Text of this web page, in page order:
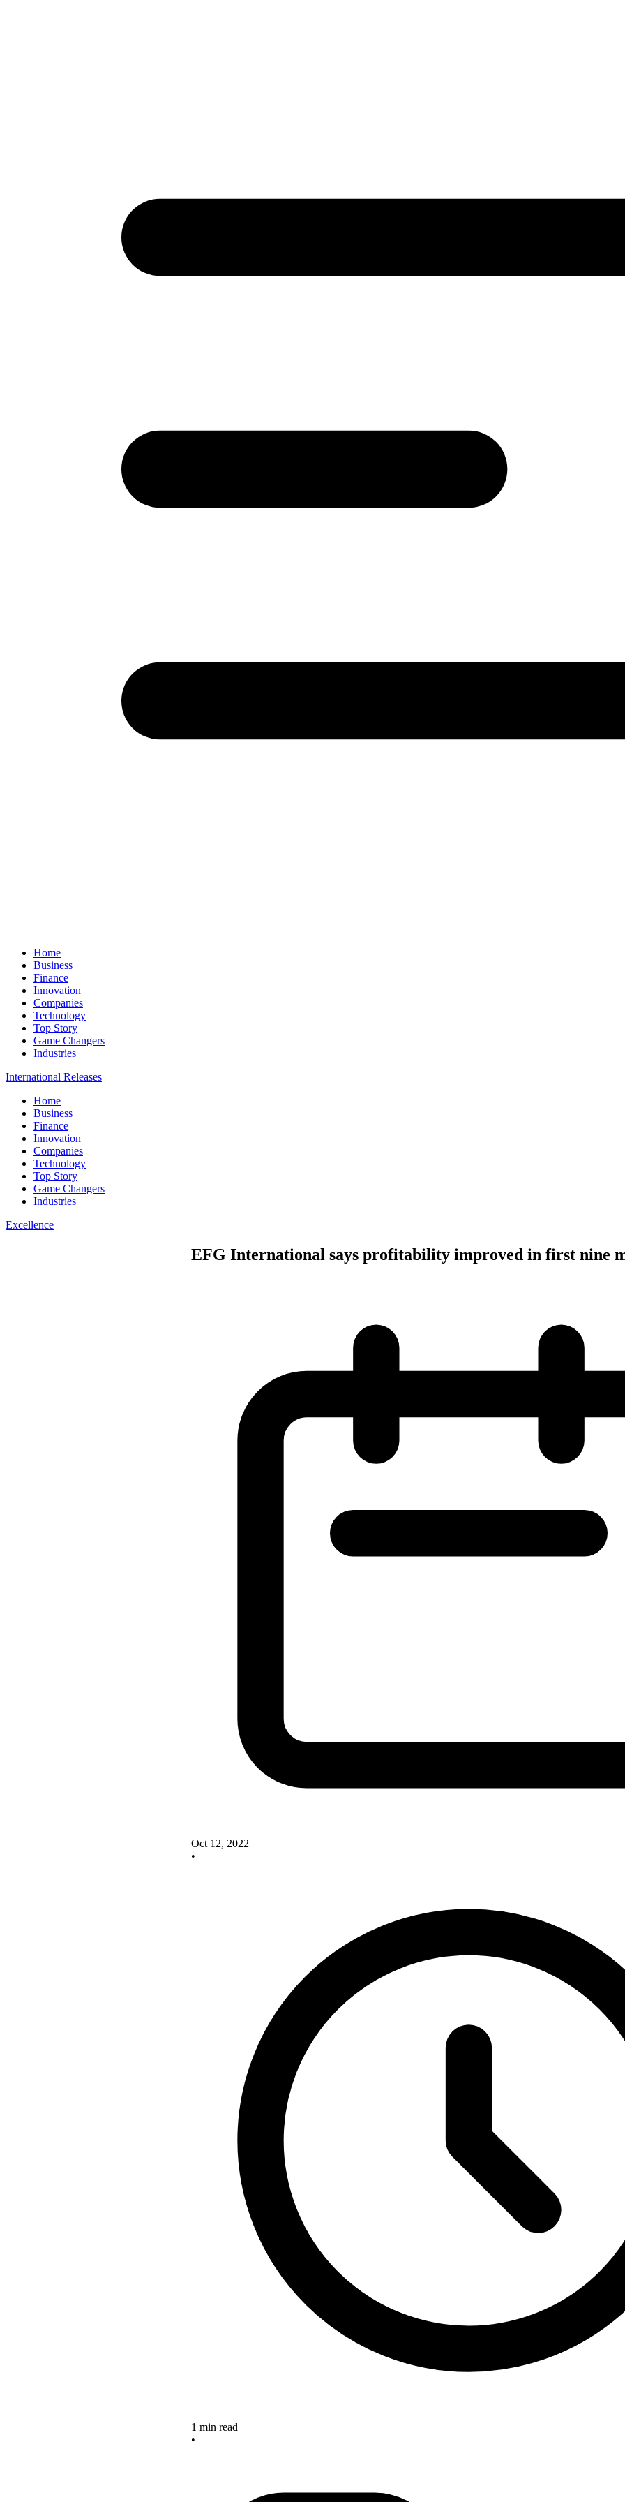
Home
Business
Finance
Innovation
Companies
Technology
Top Story
Game Changers
Industries
International Releases
Home
Business
Finance
Innovation
Companies
Technology
Top Story
Game Changers
Industries
Excellence
EFG International says profitability improved in first nine
Oct 12, 2022
•
1 min read
•